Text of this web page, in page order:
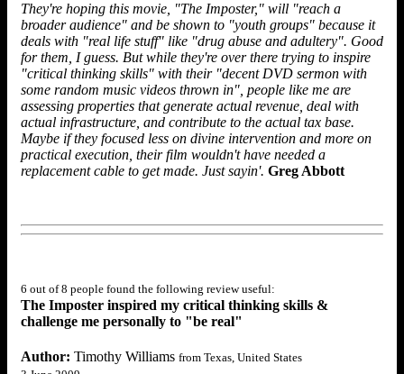
They're hoping this movie, "The Imposter," will "reach a
broader audience" and be shown to "youth groups" because it
deals with "real life stuff" like "drug abuse and adultery". Good
for them, I guess. But while they're over there trying to inspire
"critical thinking skills" with their "decent DVD sermon with
some random music videos thrown in", people like me are
assessing properties that generate actual revenue, deal with
actual infrastructure, and contribute to the actual tax base.
Maybe if they focused less on divine intervention and more on
practical execution, their film wouldn't have needed a
replacement cable to get made. Just sayin'. Greg Abbott
6 out of 8 people found the following review useful:
The Imposter inspired my critical thinking skills &
challenge me personally to "be real"
Author: Timothy Williams from Texas, United States